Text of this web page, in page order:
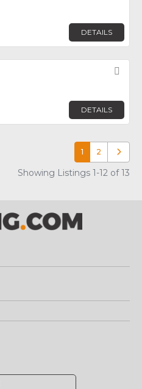
DETAILS
DETAILS
1 2 Older
Showing Listings 1-12 of 13